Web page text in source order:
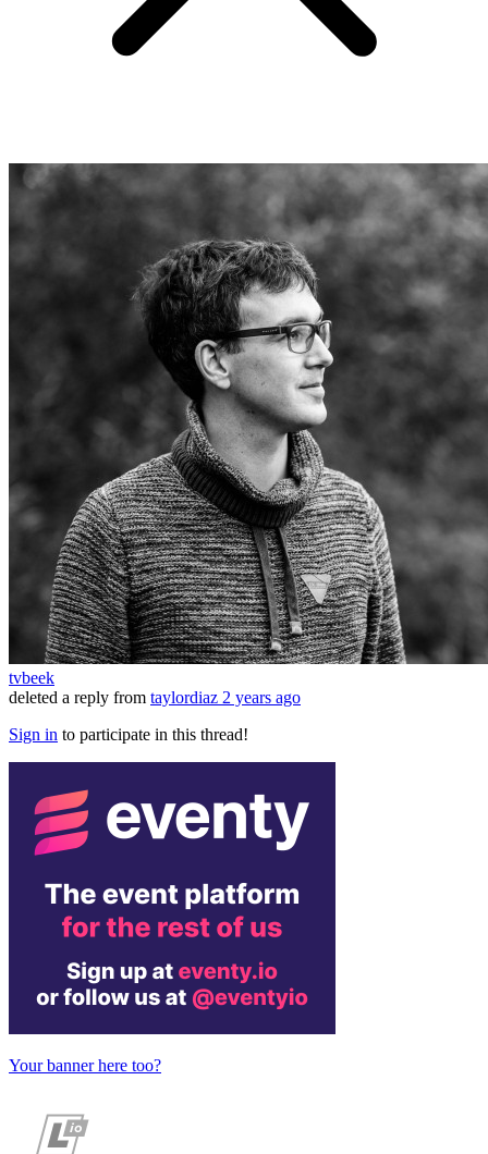
tvbeek
deleted a reply from taylordiaz 2 years ago
Sign in to participate in this thread!
Your banner here too?